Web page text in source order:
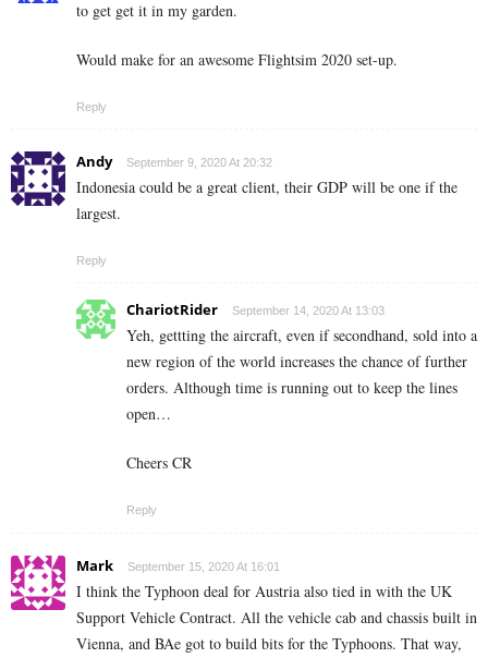
to get get it in my garden.
Would make for an awesome Flightsim 2020 set-up.
Reply
Andy September 9, 2020 At 20:32
Indonesia could be a great client, their GDP will be one if the
largest.
Reply
ChariotRider September 14, 2020 At 13:03
Yeh, gettting the aircraft, even if secondhand, sold into a
new region of the world increases the chance of further
orders. Although time is running out to keep the lines
open…
Cheers CR
Reply
Mark September 15, 2020 At 16:01
I think the Typhoon deal for Austria also tied in with the UK
Support Vehicle Contract. All the vehicle cab and chassis built in
Vienna, and BAe got to build bits for the Typhoons. That way,